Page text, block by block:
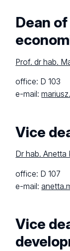
Dean
Prof. dr hab.
office: D 103
e-mail:
Vice
Dr hab. Anetta
office: D 107
e-mail:
Vice